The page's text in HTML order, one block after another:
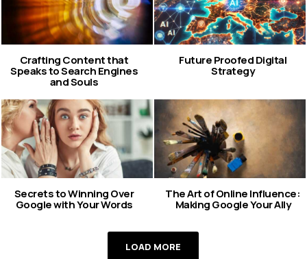
Crafting Content that
Speaks to Search Engines
and Souls
Future Proofed Digital
Strategy
Secrets to Winning Over
Google with Your Words
The Art of Online Influence:
Making Google Your Ally
LOAD MORE